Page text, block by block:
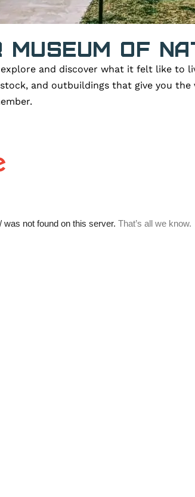
Museum of
and discover what it felt like to
and outbuildings that give you